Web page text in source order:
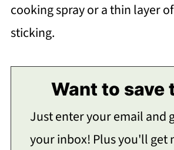
cooking spray or a thin layer
sticking.
Want to save
Just enter your email and
your inbox! Plus you'll get